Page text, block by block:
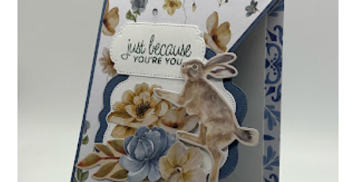
INSPIRE.CREATE.CHALLENGE #218 |
ANIMALS/CREATURES
Good morning and welcome to Inspire.Create.Challenge #218! This
week we have a theme challenge.